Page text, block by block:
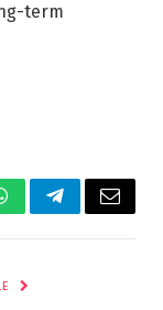
term
TelegramEmail